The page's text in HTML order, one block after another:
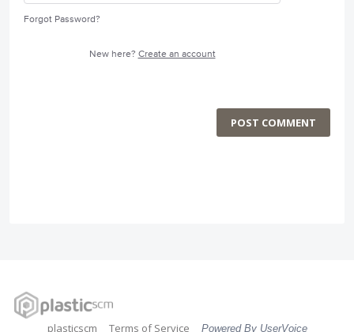
Forgot Password?
New here? Create an account
POST COMMENT
plasticscm Terms of Service Powered By UserVoice